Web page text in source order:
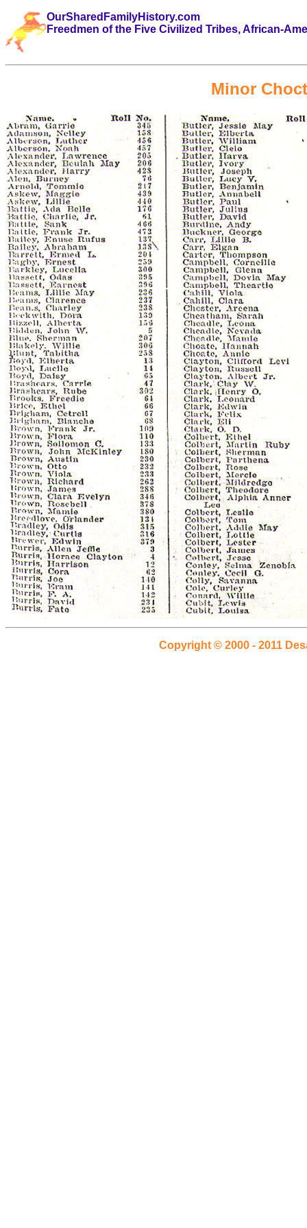
OurSharedFamilyHistory.com
Freedmen of the Five Civilized Tribes, African-
Minor
Copyright © 2000 - 2011